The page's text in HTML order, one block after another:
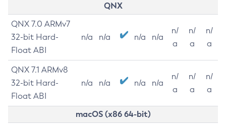
QNX
QNX 7.0 ARMv7
32-bit Hard-
Float ABI
n/a n/a n/a n/a
n/
a
n/
a
n/
a
QNX 7.1 ARMv8
32-bit Hard-
Float ABI
n/a n/a n/a n/a
n/
a
n/
a
n/
a
macOS (x86 64-bit)